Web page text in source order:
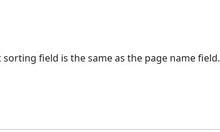
field is the same as the page name field.